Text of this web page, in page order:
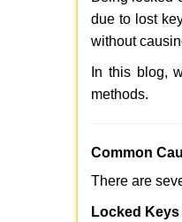
due to lost
without
In this blog,
methods.
Common
There are
Locked